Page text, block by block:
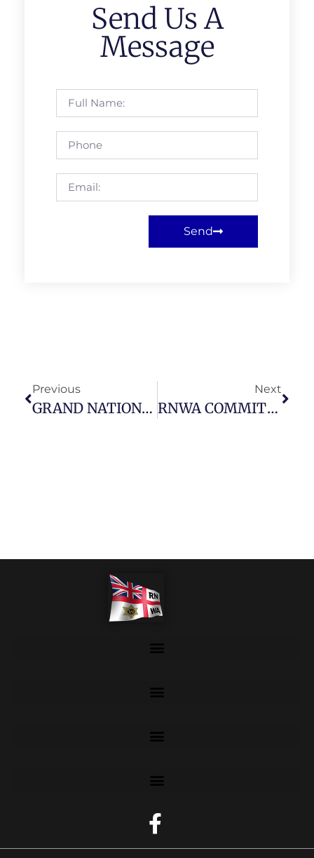
Send Us A
Message
Send
Previous
GRAND NATIONAL DRAW 2026 – SATURDAY 11 APRIL 2026
Next
RNWA COMMITTEE AND MEMBERS MEETING – THURSDAY 19 MARCH 2026